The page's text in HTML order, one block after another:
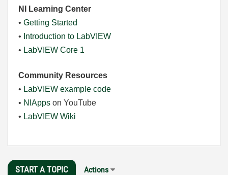
NI Learning Center
• Getting Started
• Introduction to LabVIEW
• LabVIEW Core 1
Community Resources
• LabVIEW example code
• NIApps on YouTube
• LabVIEW Wiki
START A TOPIC Actions